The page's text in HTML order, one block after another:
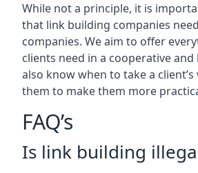
While not a principle, it is
that link building companies
companies. We aim to offer
clients need in a cooperative
also know when to take a
them to make them more
FAQ’s
Is link building